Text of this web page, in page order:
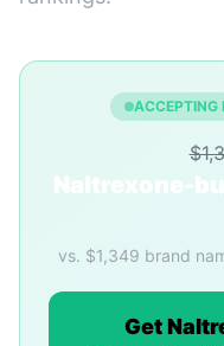
ACCEPTING
Naltrexone-
vs. $1,349 brand
Get